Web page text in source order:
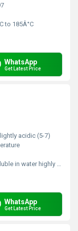
to 185Â°C
WhatsApp
Get Latest Price
acidic (5-7)
soluble in ethanol and other organic solvents
WhatsApp
Get Latest Price